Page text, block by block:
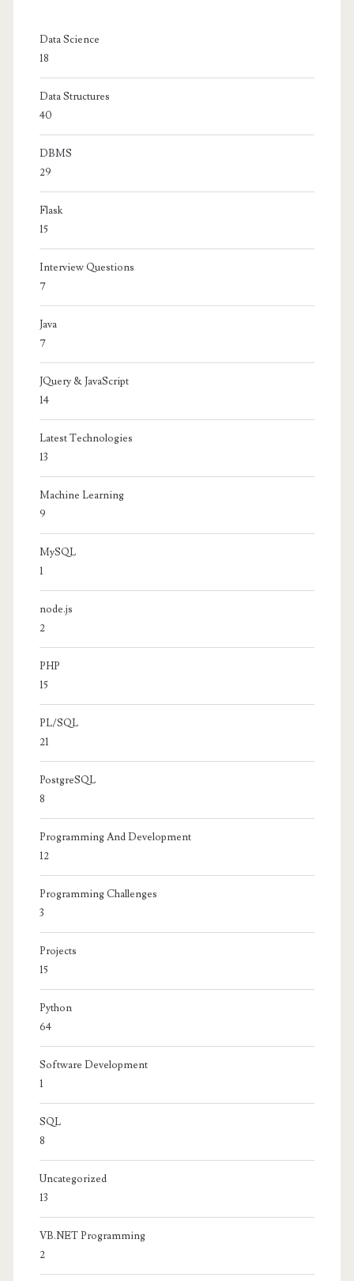
Data Science
18
Data Structures
40
DBMS
29
Flask
15
Interview Questions
7
Java
7
JQuery & JavaScript
14
Latest Technologies
13
Machine Learning
9
MySQL
1
node.js
2
PHP
15
PL/SQL
21
PostgreSQL
8
Programming And Development
12
Programming Challenges
3
Projects
15
Python
64
Software Development
1
SQL
8
Uncategorized
13
VB.NET Programming
2